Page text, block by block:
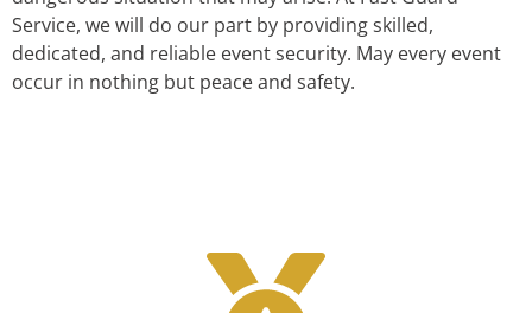
Service, we will do our part by providing skilled,
dedicated, and reliable event security. May every event
occur in nothing but peace and safety.